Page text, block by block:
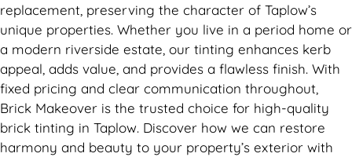
replacement, preserving the character of Taplow’s
unique properties. Whether you live in a period home or
a modern riverside estate, our tinting enhances kerb
appeal, adds value, and provides a flawless finish. With
fixed pricing and clear communication throughout,
Brick Makeover is the trusted choice for high-quality
brick tinting in Taplow. Discover how we can restore
harmony and beauty to your property’s exterior with